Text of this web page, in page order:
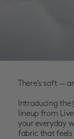
There’s soft —
Introducing the
lineup from
your everyday
fabric that feels